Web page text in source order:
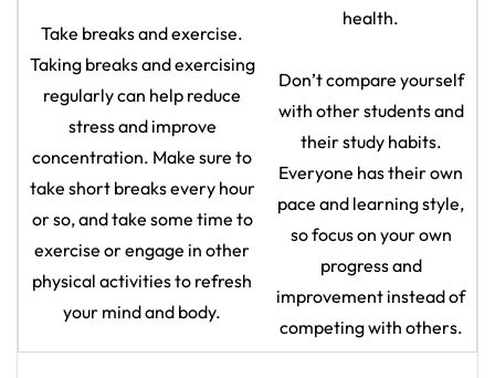
Take breaks and exercise.
Taking breaks and exercising
regularly can help reduce
stress and improve
concentration. Make sure to
take short breaks every hour
or so, and take some time to
exercise or engage in other
physical activities to refresh
your mind and body.
health.
Don’t compare yourself
with other students and
their study habits.
Everyone has their own
pace and learning style,
so focus on your own
progress and
improvement instead of
competing with others.